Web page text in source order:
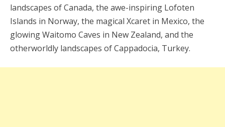
landscapes of Canada, the awe-inspiring Lofoten
Islands in Norway, the magical Xcaret in Mexico, the
glowing Waitomo Caves in New Zealand, and the
otherworldly landscapes of Cappadocia, Turkey.